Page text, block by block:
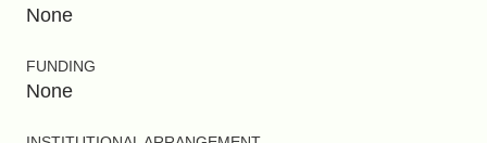
None
FUNDING
None